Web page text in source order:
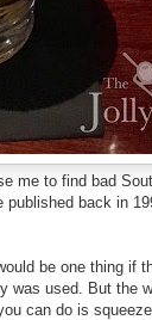
me to find bad
back in
be one thing if
was used. But the
can do is